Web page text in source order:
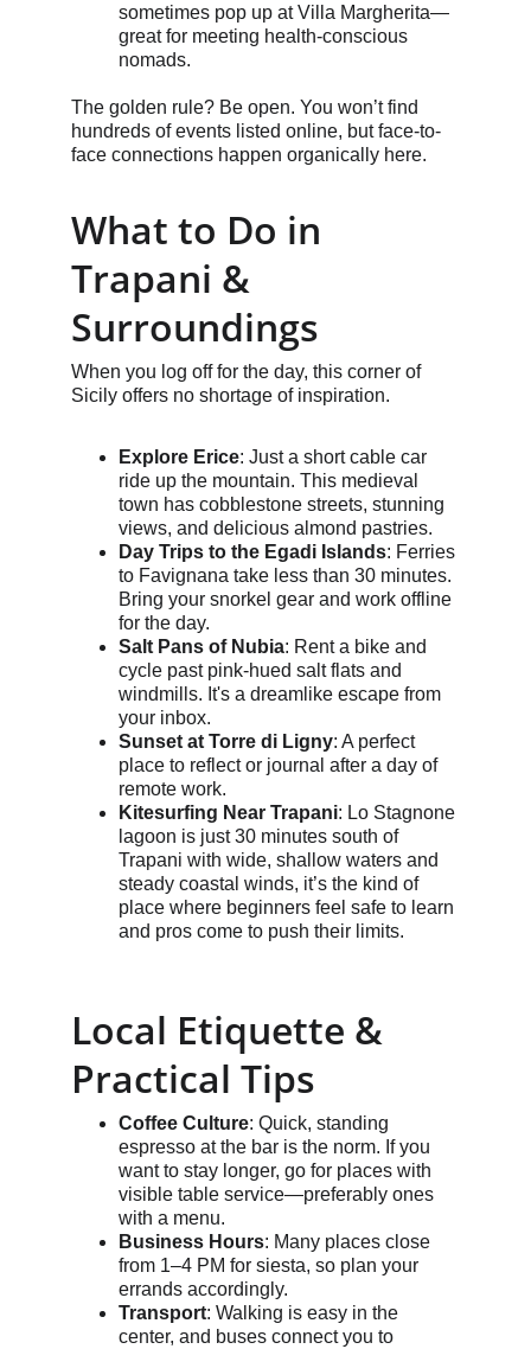
sometimes pop up at Villa Margherita—
great for meeting health-conscious
nomads.
The golden rule? Be open. You won’t find
hundreds of events listed online, but face-to-
face connections happen organically here.
What to Do in
Trapani &
Surroundings
When you log off for the day, this corner of
Sicily offers no shortage of inspiration.
Explore Erice: Just a short cable car
ride up the mountain. This medieval
town has cobblestone streets, stunning
views, and delicious almond pastries.
Day Trips to the Egadi Islands: Ferries
to Favignana take less than 30 minutes.
Bring your snorkel gear and work offline
for the day.
Salt Pans of Nubia: Rent a bike and
cycle past pink-hued salt flats and
windmills. It's a dreamlike escape from
your inbox.
Sunset at Torre di Ligny: A perfect
place to reflect or journal after a day of
remote work.
Kitesurfing Near Trapani: Lo Stagnone
lagoon is just 30 minutes south of
Trapani with wide, shallow waters and
steady coastal winds, it’s the kind of
place where beginners feel safe to learn
and pros come to push their limits.
Local Etiquette &
Practical Tips
Coffee Culture: Quick, standing
espresso at the bar is the norm. If you
want to stay longer, go for places with
visible table service—preferably ones
with a menu.
Business Hours: Many places close
from 1–4 PM for siesta, so plan your
errands accordingly.
Transport: Walking is easy in the
center, and buses connect you to